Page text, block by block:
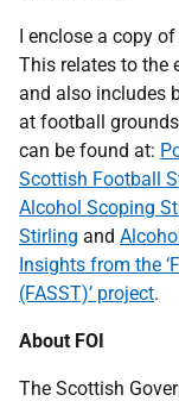
I enclose a copy
This relates to the
and also includes
at football
can be found at:
Scottish Football
Alcohol Scoping
Stirling and
Insights from the
(FASST)’ project.
About FOI
The Scottish